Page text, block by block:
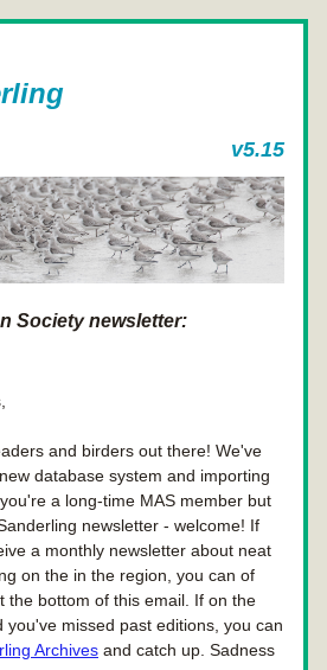
v5.15
Society newsletter:
and birders out there! We've
database system and importing
a long-time MAS member but
newsletter - welcome! If
a monthly newsletter about neat
on the in the region, you can of
the bottom of this email. If on the
missed past editions, you can
Archives and catch up. Sadness